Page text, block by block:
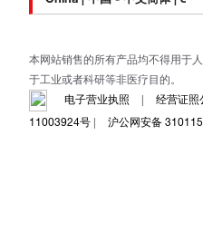
本网站销售的所有产品均不得用于
于工业或者科研等非医疗目的。
电子营业执照
| 经营证照
11003924号 | 沪公网安备